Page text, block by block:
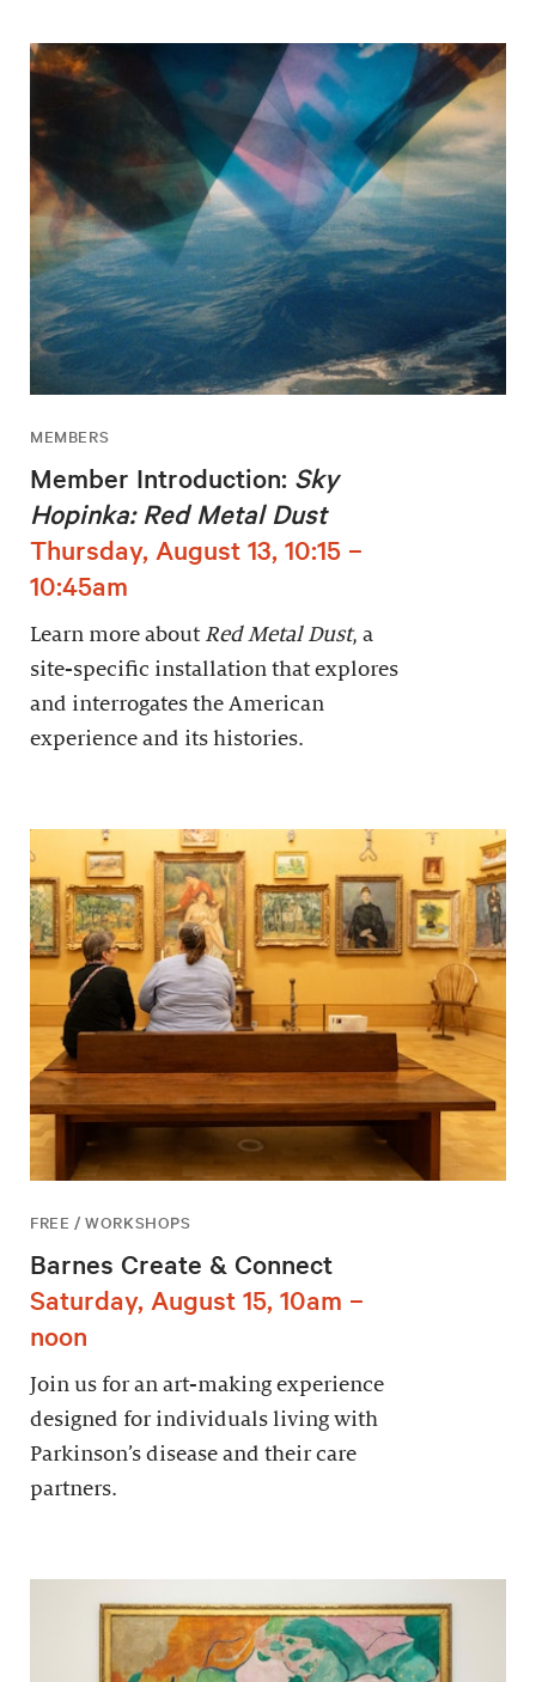
MEMBERS
Member Introduction: Sky
Hopinka: Red Metal Dust
Thursday, August 13, 10:15 –
10:45am
Learn more about Red Metal Dust, a
site-specific installation that explores
and interrogates the American
experience and its histories.
FREE / WORKSHOPS
Barnes Create & Connect
Saturday, August 15, 10am –
noon
Join us for an art-making experience
designed for individuals living with
Parkinson’s disease and their care
partners.